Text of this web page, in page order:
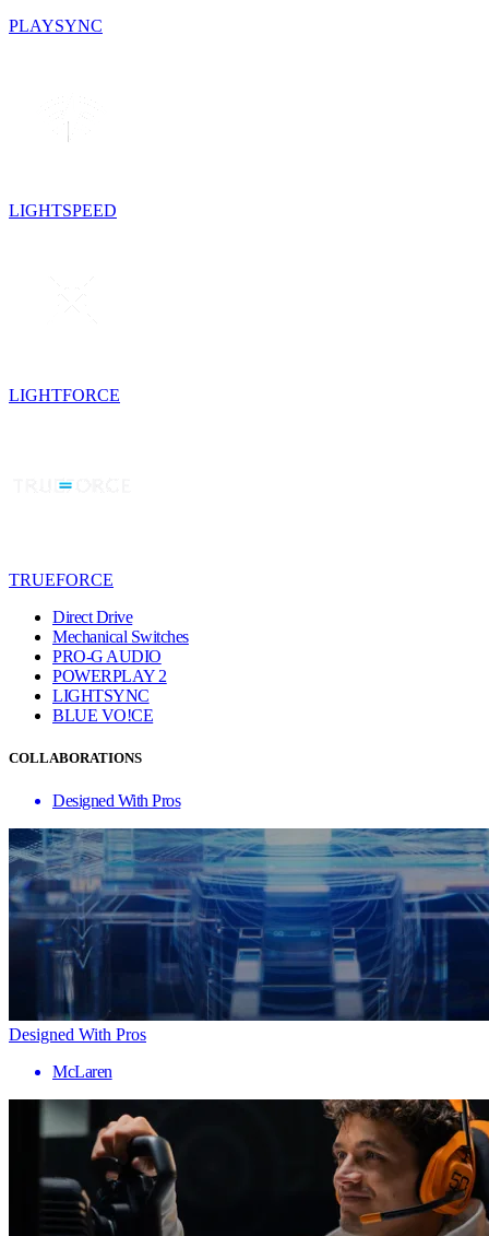
PLAYSYNC
LIGHTSPEED
LIGHTFORCE
TRUEFORCE
Direct Drive
Mechanical Switches
PRO-G AUDIO
POWERPLAY 2
LIGHTSYNC
BLUE VO!CE
COLLABORATIONS
Designed With Pros
Designed With Pros
McLaren